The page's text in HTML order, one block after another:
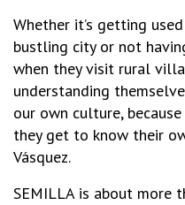
Whether it’s getting
bustling city or not
when they visit rural
understanding
our own culture,
they get to know their
Vásquez.
SEMILLA is about more